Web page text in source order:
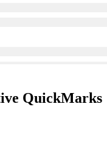
QuickMarks